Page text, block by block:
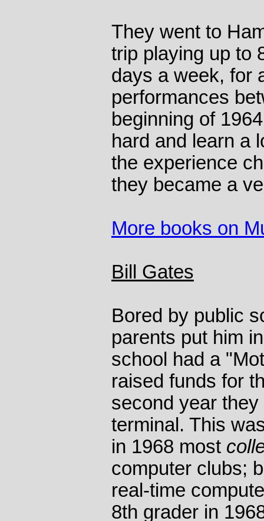
They went to
trip playing up to
days a week, for
performances
beginning of
hard and learn a
the experience
they became a
More books on
Bill Gates
Bored by public
parents put him
school had a
raised funds for
second year
terminal. This
in 1968 most
computer clubs;
real-time
8th grader in